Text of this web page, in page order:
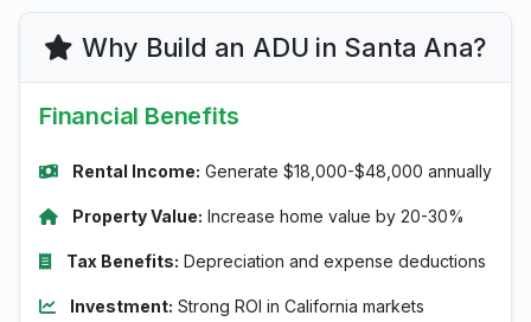
Why Build an ADU in Santa Ana?
Financial Benefits
Rental Income: Generate $18,000-$48,000 annually
Property Value: Increase home value by 20-30%
Tax Benefits: Depreciation and expense deductions
Investment: Strong ROI in California markets